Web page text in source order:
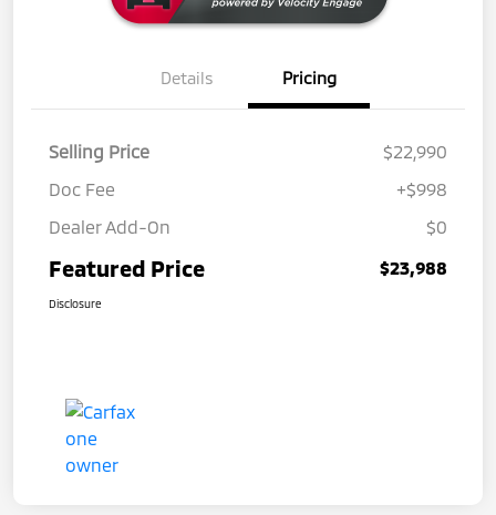
Details Pricing
Selling Price
$22,990
Doc Fee
+$998
Dealer Add-On
$0
Featured Price $23,988
Disclosure